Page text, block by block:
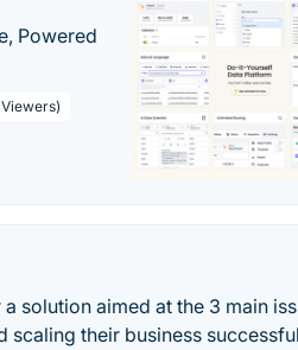
Powered
solution aimed at the 3 main
scaling their business